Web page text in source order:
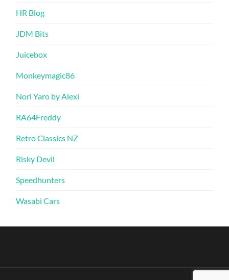
HR Blog
JDM Bits
Juicebox
Monkeymagic86
Nori Yaro by Alexi
RA64Freddy
Retro Classics NZ
Risky Devil
Speedhunters
Wasabi Cars